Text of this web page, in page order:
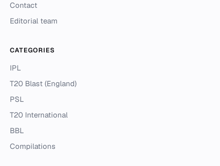
Contact
Editorial team
CATEGORIES
IPL
T20 Blast (England)
PSL
T20 International
BBL
Compilations